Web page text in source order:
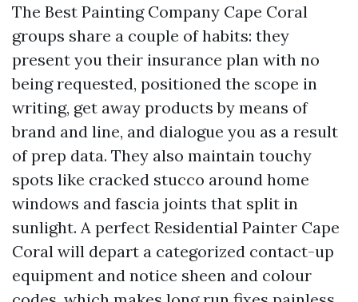
The Best Painting Company Cape Coral
groups share a couple of habits: they
present you their insurance plan with no
being requested, positioned the scope in
writing, get away products by means of
brand and line, and dialogue you as a result
of prep data. They also maintain touchy
spots like cracked stucco around home
windows and fascia joints that split in
sunlight. A perfect Residential Painter Cape
Coral will depart a categorized contact-up
equipment and notice sheen and colour